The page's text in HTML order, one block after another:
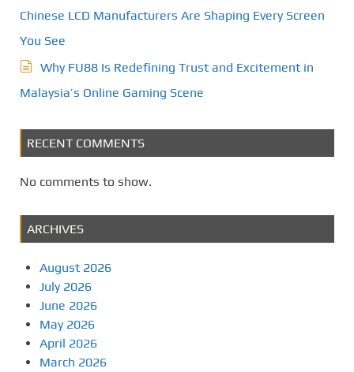
Chinese LCD Manufacturers Are Shaping Every Screen
You See
Why FU88 Is Redefining Trust and Excitement in
Malaysia’s Online Gaming Scene
RECENT COMMENTS
No comments to show.
ARCHIVES
August 2026
July 2026
June 2026
May 2026
April 2026
March 2026